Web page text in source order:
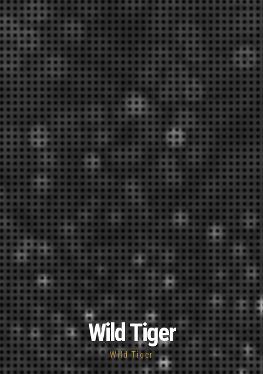
Wild Tiger
Wild Tiger